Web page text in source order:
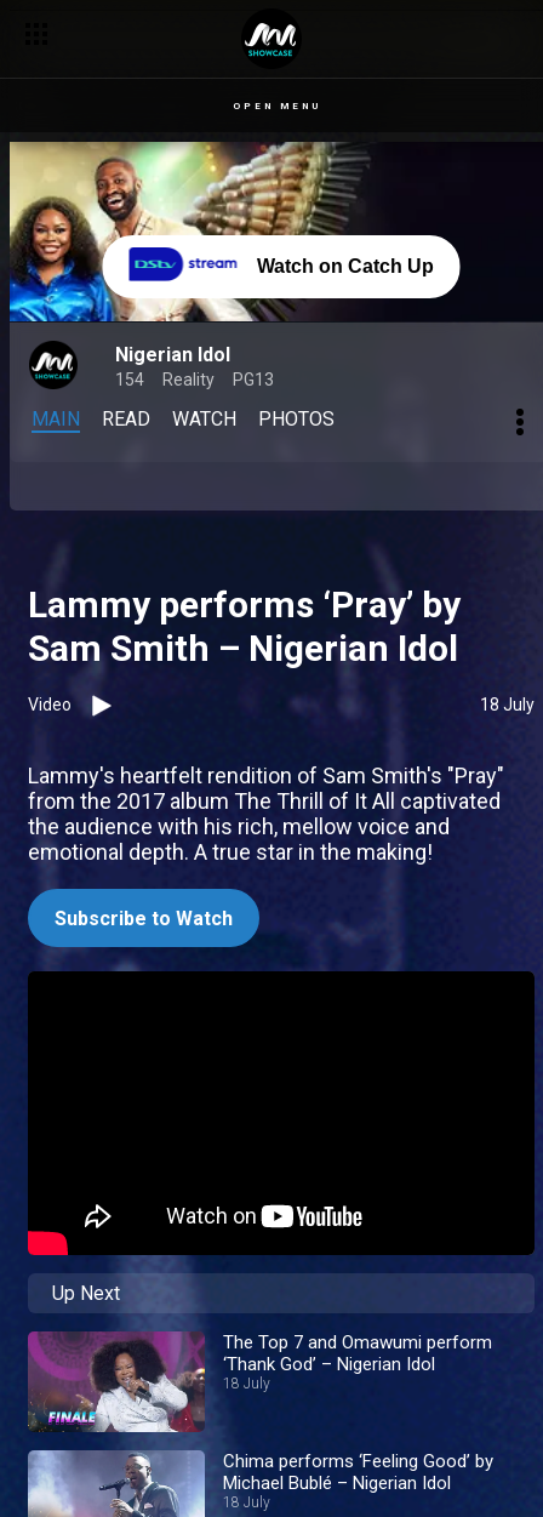
OPEN MENU
Watch on Catch Up
Nigerian Idol
154 Reality PG13
MAIN READ WATCH PHOTOS
Lammy performs ‘Pray’ by
Sam Smith – Nigerian Idol
Video 18 July
Lammy's heartfelt rendition of Sam Smith's "Pray"
from the 2017 album The Thrill of It All captivated
the audience with his rich, mellow voice and
emotional depth. A true star in the making!
Subscribe to Watch
Up Next
The Top 7 and Omawumi perform
‘Thank God’ – Nigerian Idol
18 July
Chima performs ‘Feeling Good’ by
Michael Bublé – Nigerian Idol
18 July